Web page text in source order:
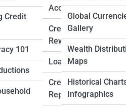
Credit
101
Accounts
Credit Cards and
Rewards
Loans and Mortgages
Credit Scores and
Reports
Income
Real
Investment
Market History
Milestones
Economic
Money Galleries
Global
Gallery
Wealth
Maps
Historical
Infographics
Top 10’s
a
How to
This Mellon Street
changes when a
common mistakes